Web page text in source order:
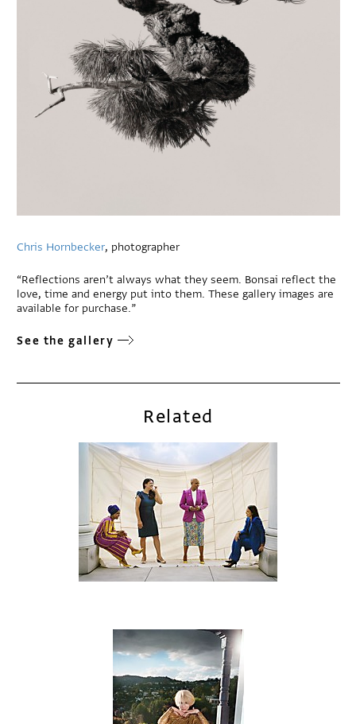
Chris Hornbecker, photographer
“Reflections aren’t always what they seem. Bonsai reflect the
love, time and energy put into them. These gallery images are
available for purchase.”
See the gallery
Related